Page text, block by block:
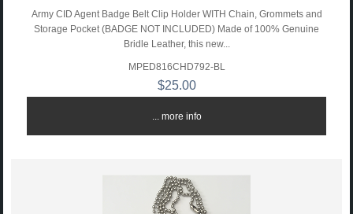
Army CID Agent Badge Belt Clip Holder WITH Chain, Grommets and
Storage Pocket (BADGE NOT INCLUDED) Made of 100% Genuine
Bridle Leather, this new...
MPED816CHD792-BL
$25.00
... more info